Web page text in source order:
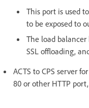
This port is used
to be exposed to
The load
SSL offloading,
ACTS to CPS server
80 or other HTTP